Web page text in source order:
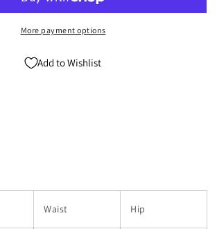
Pants
WN13935
More payment options
Add to Wishlist
Waist Hip